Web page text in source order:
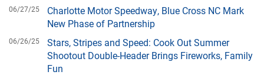
06/27/25
Charlotte Motor Speedway, Blue Cross NC Mark
New Phase of Partnership
06/26/25
Stars, Stripes and Speed: Cook Out Summer
Shootout Double-Header Brings Fireworks, Family
Fun